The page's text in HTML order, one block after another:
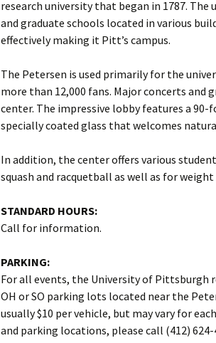
research university that began in 1787.
and graduate schools located in various
effectively making it Pitt’s campus.
The Petersen is used primarily for the
more than 12,000 fans. Major concerts and
center. The impressive lobby features a
specially coated glass that welcomes
In addition, the center offers various
squash and racquetball as well as for
STANDARD HOURS:
Call for information.
PARKING:
For all events, the University of Pittsburgh
OH or SO parking lots located near the
usually $10 per vehicle, but may vary for
and parking locations, please call (412) 624-